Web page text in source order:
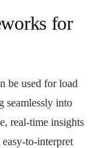
for
be used for load
seamlessly into
real-time insights
to-interpret